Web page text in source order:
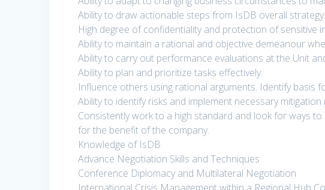
Ability to draw actionable steps from IsDB overall strategy.
High degree of confidentiality and protection of sensitive
Ability to maintain a rational and objective demeanour
Ability to carry out performance evaluations at the Unit
Ability to plan and prioritize tasks effectively.
Influence others using rational arguments. Identify basis
Ability to identify risks and implement necessary mitigation
Consistently work to a high standard and look for ways
for the benefit of the company.
Knowledge of IsDB
Advance Negotiation Skills and Techniques
Conference Diplomacy and Multilateral Negotiation